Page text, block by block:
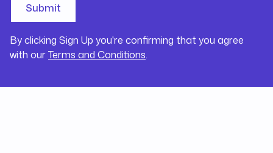
By clicking Sign Up you're confirming that you agree
with ourTerms and Conditions.